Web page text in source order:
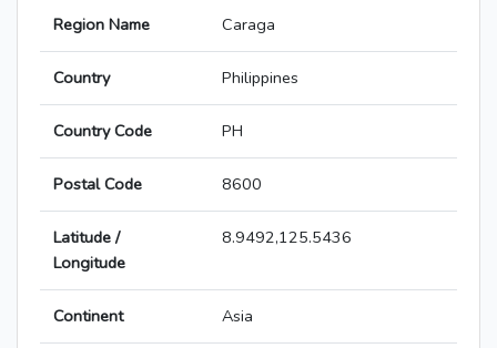
Region Name Caraga
Country Philippines
Country Code PH
Postal Code 8600
Latitude /
Longitude
8.9492,125.5436
Continent Asia